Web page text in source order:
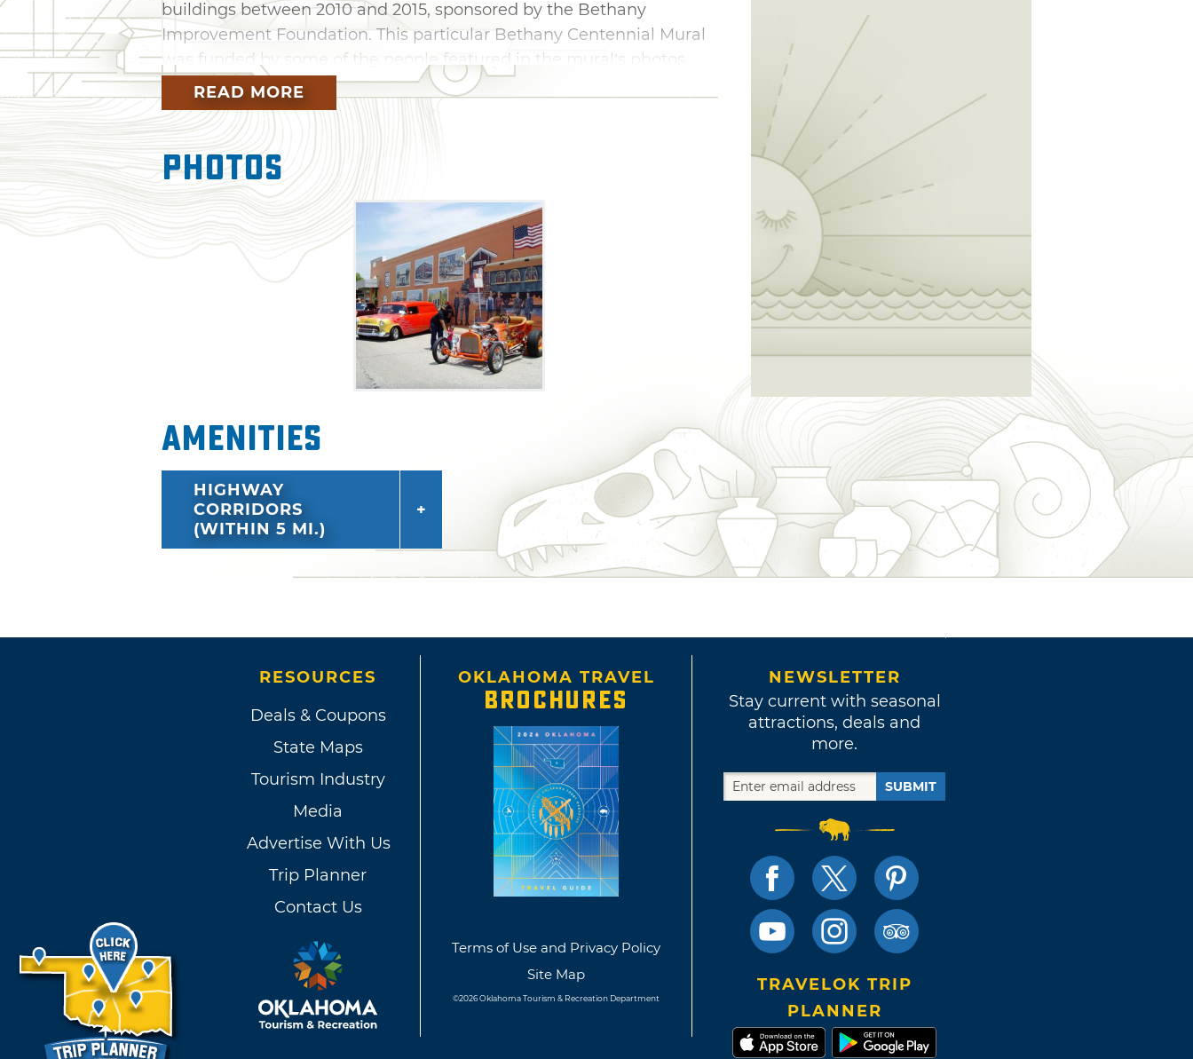
buildings between 2010 and 2015, sponsored by the Bethany
Improvement Foundation. This particular Bethany Centennial Mural
was funded by some of the people featured in the mural’s photos.
Palmer painted a series of favorite, historical locations in Bethany, from
the Interurban and old water tower to Lake Overholser Bridge
and Route 66. Visitors can also view Bethany schools, the Bethany
Depot, the first bank and other local Bethany businesses while taking
in this massive mural. The Bethany 66 Festival gathers near this mural
every Saturday of Memorial Day Weekend, since it serves as the perfect
backdrop for all the cars shown at this annual festival.
READ MORE
Photos
Amenities
HIGHWAY
CORRIDORS
(WITHIN 5 MI.)
RESOURCES
Deals & Coupons
State Maps
Tourism Industry
Media
Advertise With Us
Trip Planner
Contact Us
OKLAHOMA TRAVEL
BROCHURES
Terms of Use and Privacy Policy
Site Map
©2026 Oklahoma Tourism & Recreation Department
NEWSLETTER
Stay current with seasonal
attractions, deals and
more.
SUBMIT
TRAVELOK TRIP
PLANNER